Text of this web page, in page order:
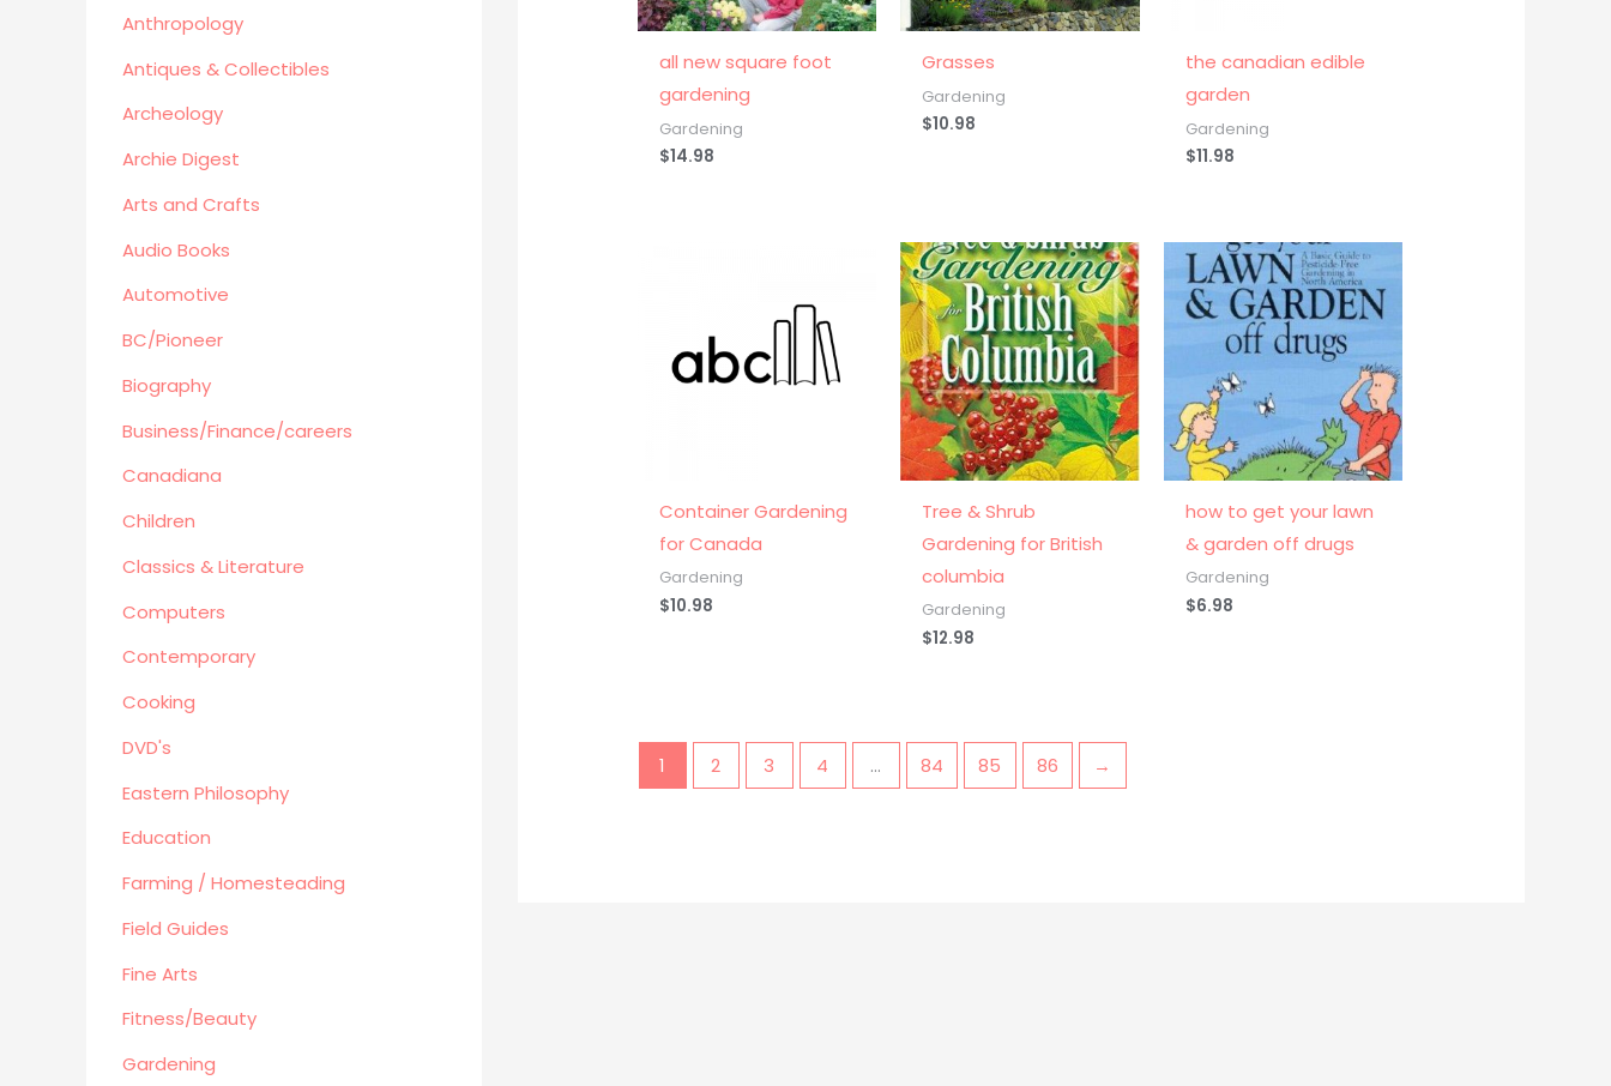
Animals/Nature/Pets
Business/Finance/careers
Education
Arts and Crafts
Computers
Gardening
Home Improvement/Décor
Human Sexuality
Humor
Performing Arts/Poetry
Psychology & Sociology
Political/Politics
Text Books
True Crime
Western
Canadiana
Automotive
Travel
Anthropology
Antiques & Collectibles
Archeology
Archie Digest
Arts and Crafts
Audio Books
Automotive
BC/Pioneer
Biography
Business/Finance/careers
Canadiana
Children
Classics & Literature
Computers
Contemporary
Cooking
DVD's
Eastern Philosophy
Education
Farming / Homesteading
Field Guides
Fine Arts
Fitness/Beauty
Gardening
all new square foot
gardening
Gardening
$14.98
Grasses
Gardening
$10.98
the canadian edible
garden
Gardening
$11.98
Container Gardening
for Canada
Gardening
$10.98
Tree & Shrub
Gardening for British
columbia
Gardening
$12.98
how to get your lawn
& garden off drugs
Gardening
$6.98
1 2 3 4 … 84 85 86 →